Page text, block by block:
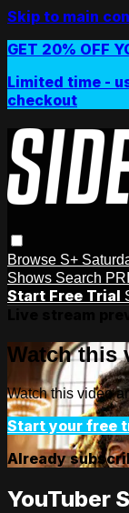
Skip to main
GET 20% OFF
Limited time -
checkout
Browse S+
Shows Search
Start Free Trial
Watch this
Watch this video
Start your free
Already
YouTuber